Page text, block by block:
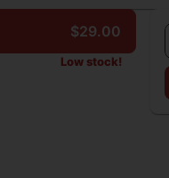
$29.00
Low stock!